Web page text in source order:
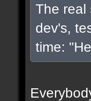
The real
dev's,
time: